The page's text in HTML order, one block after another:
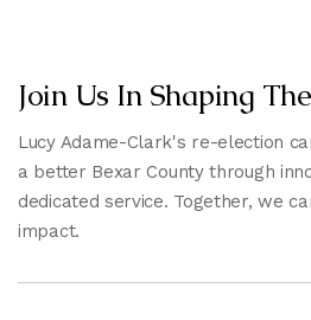
Join Us In Shaping
Lucy Adame-Clark's re-election
a better Bexar County through
dedicated service. Together, we
impact.